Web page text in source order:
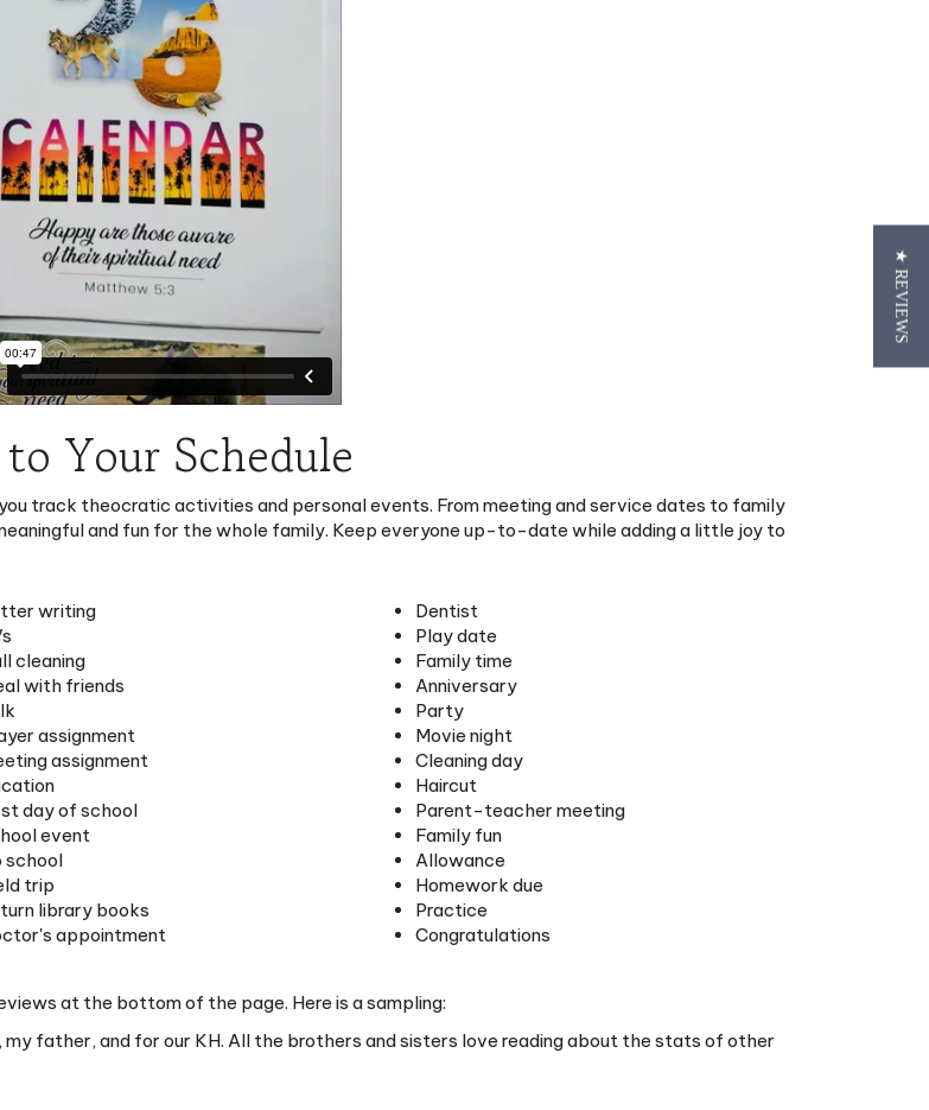
Your Schedule
track theocratic activities and personal events. From meeting and service dates to family
cleaning
with friends
assignment
assignment
day of school
event
school
trip
library books
appointment
Family time
Anniversary
Party
Movie night
Cleaning day
Haircut
Parent-teacher meeting
Family fun
Allowance
Homework due
Practice
Congratulations
father, and for our KH. All the brothers and sisters love reading about the stats of other
★ REVIEWS